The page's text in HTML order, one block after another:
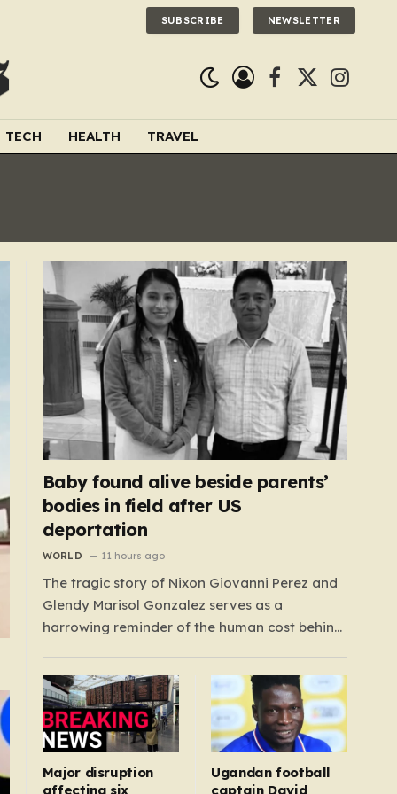
SUBSCRIBE NEWSLETTER
Facebook
X
TECH HEALTH TRAVEL
Baby found alive beside parents’
bodies in field after US
deportation
WORLD 11 hours ago
The tragic story of Nixon Giovanni Perez and
Glendy Marisol Gonzalez serves as a
harrowing reminder of the human cost behind
Missouri, the couple’s pursuit of a stable life
was abruptly halted when Perez was deported
back to Guatemala last year. What followed
was…
Major disruption
affecting six
Ugandan football
captain David